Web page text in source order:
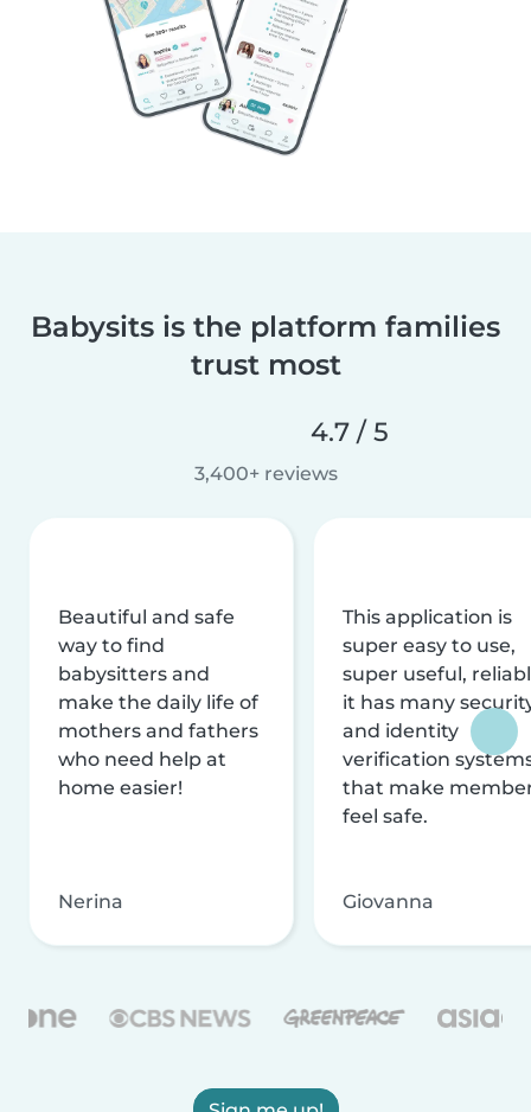
Babysits is the platform families
trust most
4.7 / 5
3,400+ reviews
Beautiful and safe
way to find
babysitters and
make the daily life of
mothers and fathers
who need help at
home easier!
Nerina
This application is
super easy to use,
super useful,
it has many
and identity
verification
that make
feel safe.
Giovanna